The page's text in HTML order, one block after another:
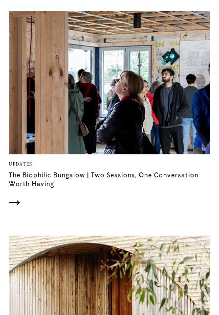
UPDATES
The Biophilic Bungalow | Two Sessions, One Conversation
Worth Having